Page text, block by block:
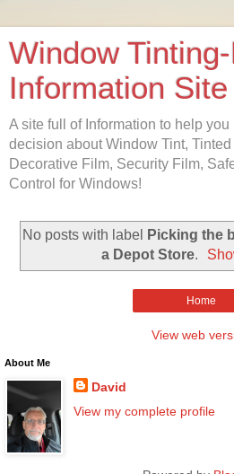
Window
Information Site
A site full of Information to help
decision about Window Tint,
Decorative Film, Security Film,
Control for Windows!
No posts with label
Picking the
a Depot Store.
Home
View web
About Me
David
View my complete profile